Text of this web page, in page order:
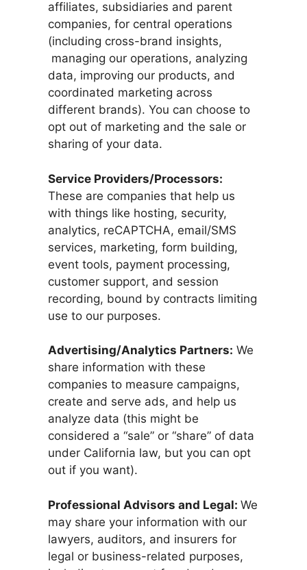
affiliates, subsidiaries and parent
companies, for central operations
(including cross-brand insights,
managing our operations, analyzing
data, improving our products, and
coordinated marketing across
different brands). You can choose to
opt out of marketing and the sale or
sharing of your data.
Service Providers/Processors:
These are companies that help us
with things like hosting, security,
analytics, reCAPTCHA, email/SMS
services, marketing, form building,
event tools, payment processing,
customer support, and session
recording, bound by contracts limiting
use to our purposes.
Advertising/Analytics Partners: We
share information with these
companies to measure campaigns,
create and serve ads, and help us
analyze data (this might be
considered a “sale” or “share” of data
under California law, but you can opt
out if you want).
Professional Advisors and Legal: We
may share your information with our
lawyers, auditors, and insurers for
legal or business-related purposes,